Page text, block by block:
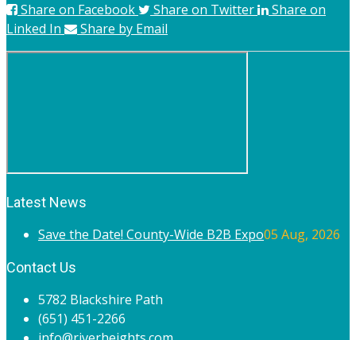
Share on Facebook
Share on Twitter
Share on
Linked In
Share by Email
Latest News
Save the Date! County-Wide B2B Expo05 Aug, 2026
Contact Us
5782 Blackshire Path
(651) 451-2266